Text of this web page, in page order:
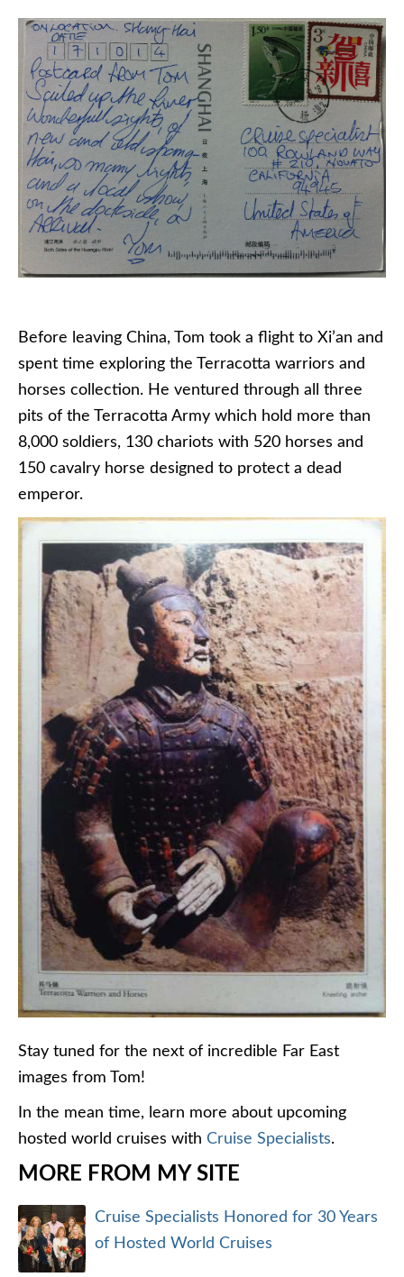
Before leaving China, Tom took a flight to Xi’an and
spent time exploring the Terracotta warriors and
horses collection. He ventured through all three
pits of the Terracotta Army which hold more than
8,000 soldiers, 130 chariots with 520 horses and
150 cavalry horse designed to protect a dead
emperor.
Stay tuned for the next of incredible Far East
images from Tom!
In the mean time, learn more about upcoming
hosted world cruises with Cruise Specialists.
MORE FROM MY SITE
Cruise Specialists Honored for 30 Years
of Hosted World Cruises